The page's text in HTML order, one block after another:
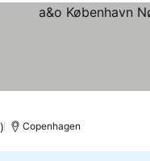
Copenhagen